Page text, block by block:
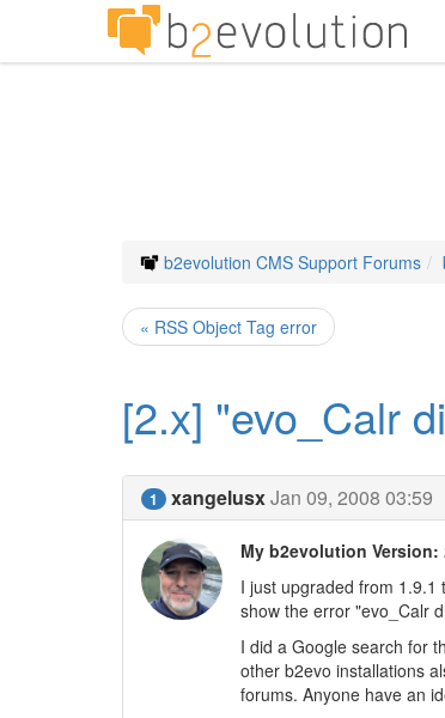
b2evolution CMS Support Forums
« RSS Object Tag error
[2.x] "evo_Calr
1 xangelusxJan 09, 2008 03:59
My b2evolution Version:
I just upgraded from
show the error "evo_Calr
I did a Google search for
other b2evo installations
forums. Anyone have an